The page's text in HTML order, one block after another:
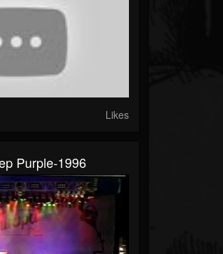
Likes
Purple-1996